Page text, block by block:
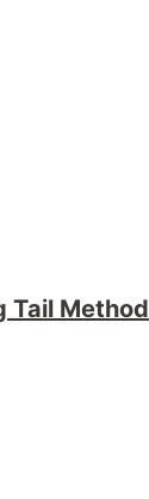
Tail Method